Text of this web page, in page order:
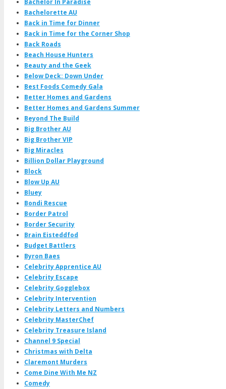
Bachelor In Paradise
Bachelorette AU
Back in Time for Dinner
Back in Time for the Corner Shop
Back Roads
Beach House Hunters
Beauty and the Geek
Below Deck: Down Under
Best Foods Comedy Gala
Better Homes and Gardens
Better Homes and Gardens Summer
Beyond The Build
Big Brother AU
Big Brother VIP
Big Miracles
Billion Dollar Playground
Block
Blow Up AU
Bluey
Bondi Rescue
Border Patrol
Border Security
Brain Eisteddfod
Budget Battlers
Byron Baes
Celebrity Apprentice AU
Celebrity Escape
Celebrity Gogglebox
Celebrity Intervention
Celebrity Letters and Numbers
Celebrity MasterChef
Celebrity Treasure Island
Channel 9 Special
Christmas with Delta
Claremont Murders
Come Dine With Me NZ
Comedy